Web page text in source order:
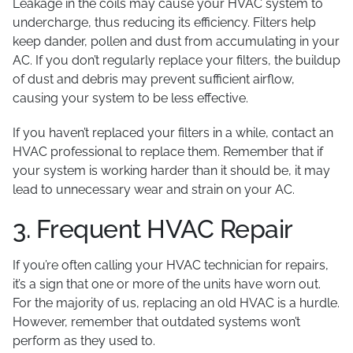
Leakage in the coils may cause your HVAC system to
undercharge, thus reducing its efficiency. Filters help
keep dander, pollen and dust from accumulating in your
AC. If you don’t regularly replace your filters, the buildup
of dust and debris may prevent sufficient airflow,
causing your system to be less effective.
If you haven’t replaced your filters in a while, contact an
HVAC professional to replace them. Remember that if
your system is working harder than it should be, it may
lead to unnecessary wear and strain on your AC.
3. Frequent HVAC Repair
If you’re often calling your HVAC technician for repairs,
it’s a sign that one or more of the units have worn out.
For the majority of us, replacing an old HVAC is a hurdle.
However, remember that outdated systems won’t
perform as they used to.